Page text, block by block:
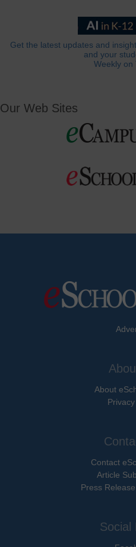
Get the latest updates and
and your
Weekly on
Our Web Sites
About
Contact
Article
Press
Social